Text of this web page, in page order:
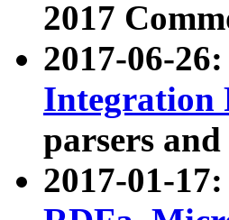
2017
2017-06-
Integration
parsers
2017-01-